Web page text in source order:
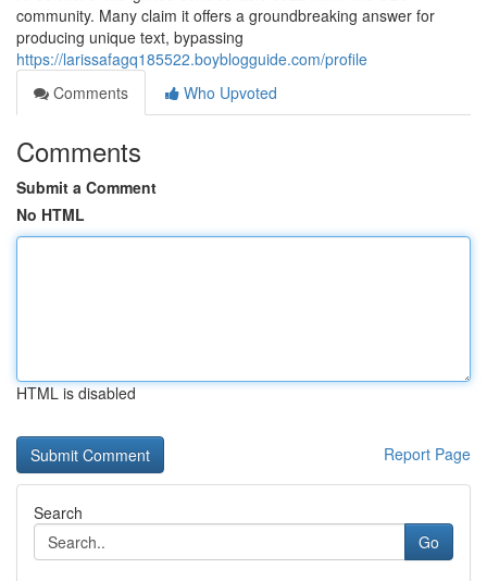
community. Many claim it offers a groundbreaking answer for
producing unique text, bypassing
https://larissafagq185522.boyblogguide.com/profile
Comments
Who Upvoted
Comments
Submit a Comment
No HTML
HTML is disabled
Report Page
Search
Go